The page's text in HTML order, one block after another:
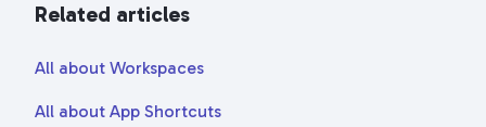
Related articles
All about Workspaces
All about App Shortcuts